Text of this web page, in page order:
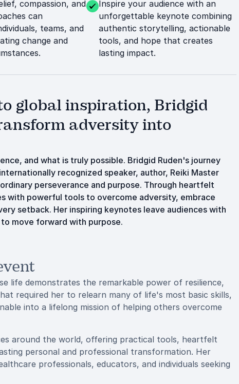
compassion, and
can
teams, and
change and
Inspire your audience with an
unforgettable keynote combining
authentic storytelling, actionable
tools, and hope that creates
lasting impact.
global inspiration, Bridgid
adversity into
and what is truly possible. Bridgid Ruden's journey
recognized speaker, author, Reiki Master
perseverance and purpose. Through heartfelt
with powerful tools to overcome adversity, embrace
setback. Her inspiring keynotes leave audiences with
move forward with purpose.
life demonstrates the remarkable power of resilience,
required her to relearn many of life's most basic skills,
into a lifelong mission of helping others overcome
around the world, offering practical tools, heartfelt
personal and professional transformation. Her
professionals, educators, and individuals seeking